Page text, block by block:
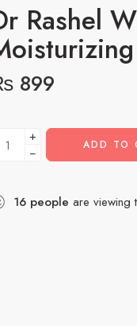
Rashel
899
+
−
ADD TO
16 people are viewing